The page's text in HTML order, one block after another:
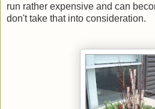
run rather expensive and can
don't take that into consideration.